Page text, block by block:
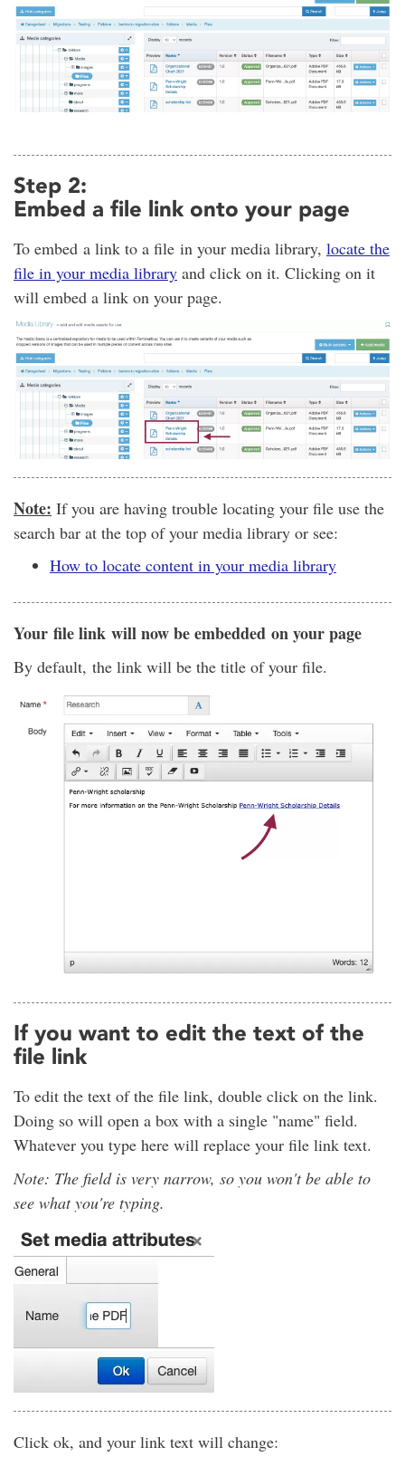
Step 2:
Embed a file link onto your page
To embed a link to a file in your media library, locate the
file in your media library and click on it. Clicking on it
will embed a link on your page.
Note: If you are having trouble locating your file use the
search bar at the top of your media library or see:
How to locate content in your media library
Your file link will now be embedded on your page
By default, the link will be the title of your file.
If you want to edit the text of the
file link
To edit the text of the file link, double click on the link.
Doing so will open a box with a single "name" field.
Whatever you type here will replace your file link text.
Note: The field is very narrow, so you won't be able to
see what you're typing.
Click ok, and your link text will change: